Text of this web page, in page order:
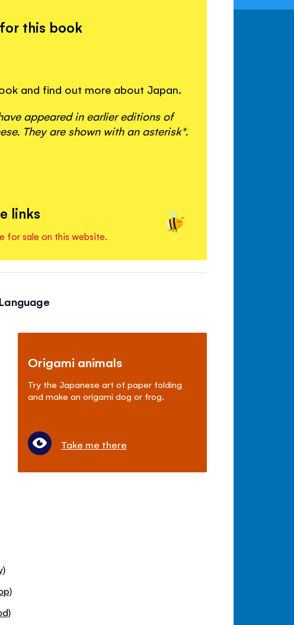
this book
and find out more about Japan.
appeared in earlier editions of
They are shown with an asterisk*.
links
for sale on this website.
Origami animals
Try the Japanese art of paper folding
and make an origami dog or frog.
Take me there